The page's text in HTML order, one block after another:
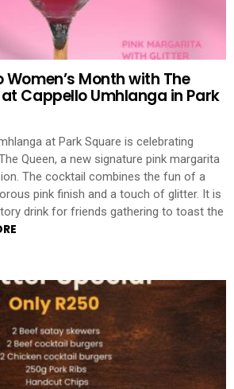
Women’s Month with The
Cappello Umhlanga in Park
at Park Square is celebrating
Queen, a new signature pink margarita
The cocktail combines the fun of a
pink finish and a touch of glitter. It is
drink for friends gathering to toast the